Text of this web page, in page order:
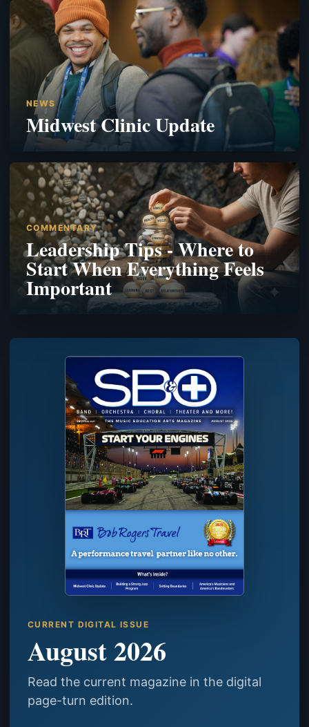
NEWS
Midwest Clinic Update
COMMENTARY
Leadership Tips - Where to
Start When Everything Feels
Important
CURRENT DIGITAL ISSUE
August 2026
Read the current magazine in the digital
page-turn edition.